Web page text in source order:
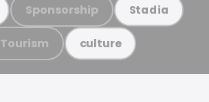
Sponsorship Stadia
Tourism culture